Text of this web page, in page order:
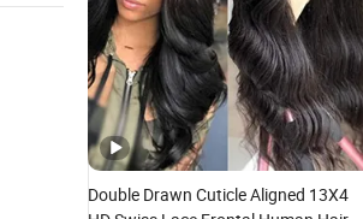
Double Drawn Cuticle Aligned 13X4